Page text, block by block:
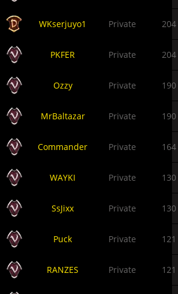
WKserjuyo1 Private 204
PKFER Private 204
Ozzy Private 190
MrBaltazar Private 190
Commander Private 164
WAYKI Private 130
SsJixx Private 130
Puck Private 121
RANZES Private 121